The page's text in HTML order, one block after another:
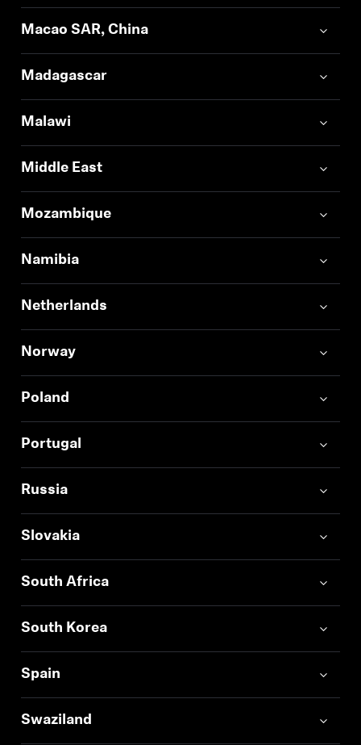
Macao SAR, China
Madagascar
Malawi
Middle East
Mozambique
Namibia
Netherlands
Norway
Poland
Portugal
Russia
Slovakia
South Africa
South Korea
Spain
Swaziland